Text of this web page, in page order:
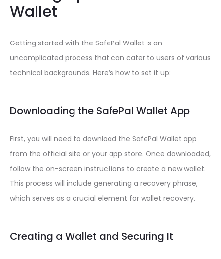
Wallet
Getting started with the SafePal Wallet is an
uncomplicated process that can cater to users of various
technical backgrounds. Here’s how to set it up:
Downloading the SafePal Wallet App
First, you will need to download the SafePal Wallet app
from the official site or your app store. Once downloaded,
follow the on-screen instructions to create a new wallet.
This process will include generating a recovery phrase,
which serves as a crucial element for wallet recovery.
Creating a Wallet and Securing It